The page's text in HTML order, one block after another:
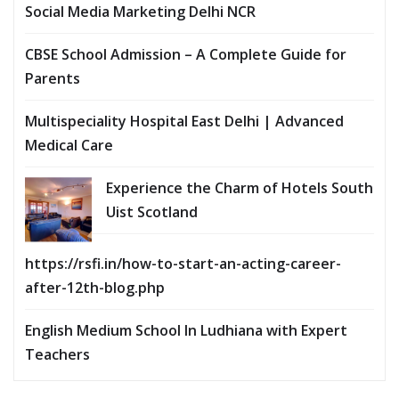
Social Media Marketing Delhi NCR
CBSE School Admission – A Complete Guide for
Parents
Multispeciality Hospital East Delhi | Advanced
Medical Care
Experience the Charm of Hotels South
Uist Scotland
https://rsfi.in/how-to-start-an-acting-career-
after-12th-blog.php
English Medium School In Ludhiana with Expert
Teachers